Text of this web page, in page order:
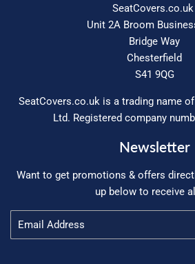
SeatCovers.co.uk
Unit 2A Broom
Bridge Way
Chesterfield
S41 9QG
SeatCovers.co.uk is a trading name
Ltd. Registered company
Newsletter
Want to get promotions & offers
up below to receive